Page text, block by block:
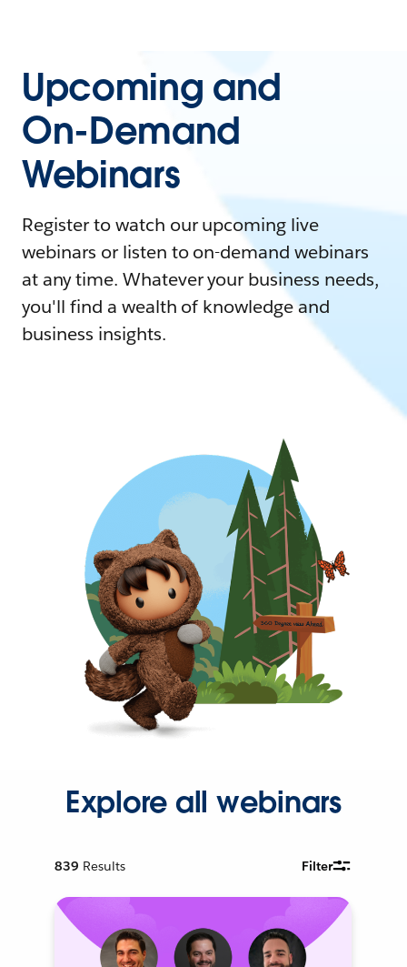
Upcoming and
On-Demand
Webinars
Register to watch our upcoming live
webinars or listen to on-demand webinars
at any time. Whatever your business needs,
you'll find a wealth of knowledge and
business insights.
Explore all webinars
839 Results Filter